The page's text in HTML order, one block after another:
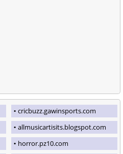
cricbuzz.gawinsports.com
allmusicartisits.blogspot.com
horror.pz10.com